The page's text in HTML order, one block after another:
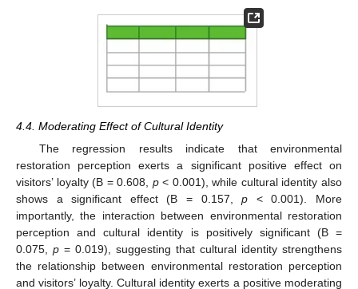
4.4. Moderating Effect of Cultural Identity
The regression results indicate that environmental
restoration perception exerts a significant positive effect on
visitors’ loyalty (B = 0.608, p< 0.001), while cultural identity also
shows a significant effect (B = 0.157,p < 0.001). More
importantly, the interaction between environmental restoration
perception and cultural identity is positively significant (B =
0.075, p = 0.019), suggesting that cultural identity strengthens
the relationship between environmental restoration perception
and visitors’ loyalty. Cultural identity exerts a positive moderating